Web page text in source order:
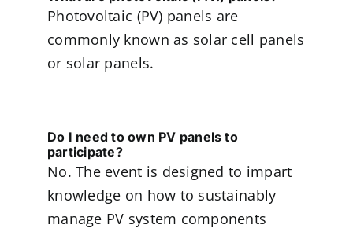
Photovoltaic (PV) panels are
commonly known as solar cell panels
or solar panels.
Do I need to own PV panels to
participate?
No. The event is designed to impart
knowledge on how to sustainably
manage PV system components